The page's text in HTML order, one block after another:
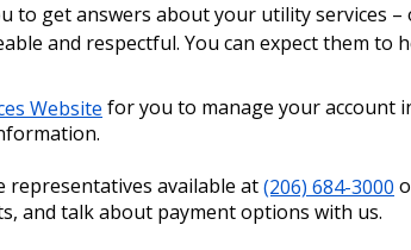
to get answers about your utility services
and respectful. You can expect them to
Website for you to manage your account
representatives available at(206) 684-3000
and talk about payment options with us.